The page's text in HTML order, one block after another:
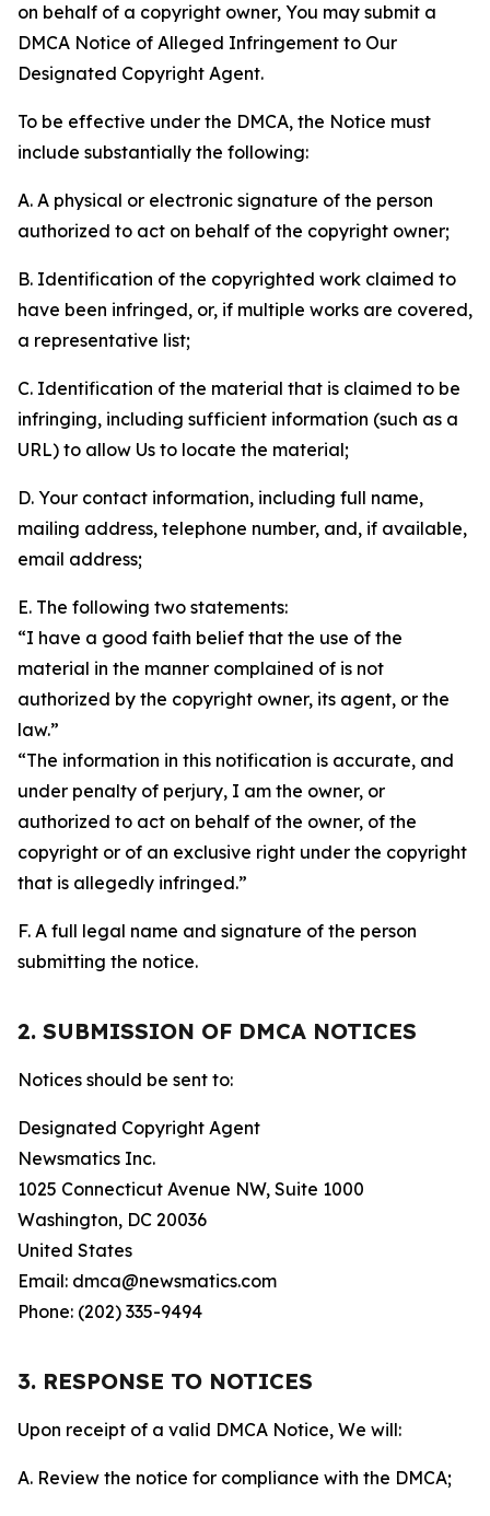
on behalf of a copyright owner, You may submit a
DMCA Notice of Alleged Infringement to Our
Designated Copyright Agent.
To be effective under the DMCA, the Notice must
include substantially the following:
A. A physical or electronic signature of the person
authorized to act on behalf of the copyright owner;
B. Identification of the copyrighted work claimed to
have been infringed, or, if multiple works are covered,
a representative list;
C. Identification of the material that is claimed to be
infringing, including sufficient information (such as a
URL) to allow Us to locate the material;
D. Your contact information, including full name,
mailing address, telephone number, and, if available,
email address;
E. The following two statements:
“I have a good faith belief that the use of the
material in the manner complained of is not
authorized by the copyright owner, its agent, or the
law.”
“The information in this notification is accurate, and
under penalty of perjury, I am the owner, or
authorized to act on behalf of the owner, of the
copyright or of an exclusive right under the copyright
that is allegedly infringed.”
F. A full legal name and signature of the person
submitting the notice.
2. SUBMISSION OF DMCA NOTICES
Notices should be sent to:
Designated Copyright Agent
Newsmatics Inc.
1025 Connecticut Avenue NW, Suite 1000
Washington, DC 20036
United States
Email: dmca@newsmatics.com
Phone: (202) 335-9494
3. RESPONSE TO NOTICES
Upon receipt of a valid DMCA Notice, We will:
A. Review the notice for compliance with the DMCA;